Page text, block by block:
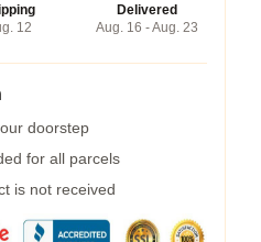
12
Delivered
Aug. 16 - Aug. 23
doorstep
for all parcels
is not received